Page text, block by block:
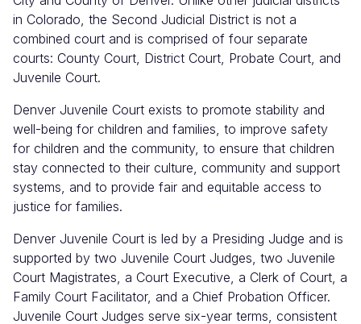
in Colorado, the Second Judicial District is not a
combined court and is comprised of four separate
courts: County Court, District Court, Probate Court, and
Juvenile Court.
Denver Juvenile Court exists to promote stability and
well-being for children and families, to improve safety
for children and the community, to ensure that children
stay connected to their culture, community and support
systems, and to provide fair and equitable access to
justice for families.
Denver Juvenile Court is led by a Presiding Judge and is
supported by two Juvenile Court Judges, two Juvenile
Court Magistrates, a Court Executive, a Clerk of Court, a
Family Court Facilitator, and a Chief Probation Officer.
Juvenile Court Judges serve six-year terms, consistent